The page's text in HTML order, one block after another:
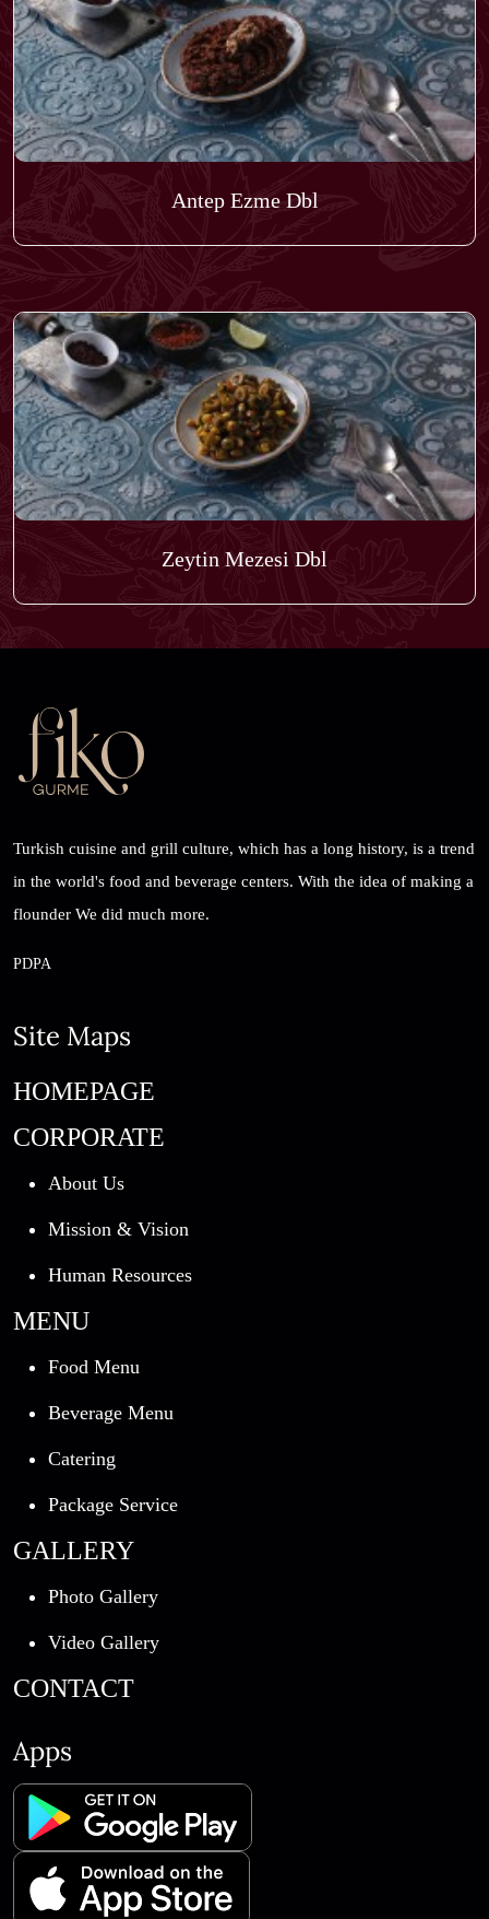
Antep Ezme Dbl
Zeytin Mezesi Dbl
Turkish cuisine and grill culture, which has a long history, is a trend
in the world's food and beverage centers. With the idea of ​​making a
flounder We did much more.
PDPA
Site Maps
HOMEPAGE
CORPORATE
About Us
Mission & Vision
Human Resources
MENU
Food Menu
Beverage Menu
Catering
Package Service
GALLERY
Photo Gallery
Video Gallery
CONTACT
Apps